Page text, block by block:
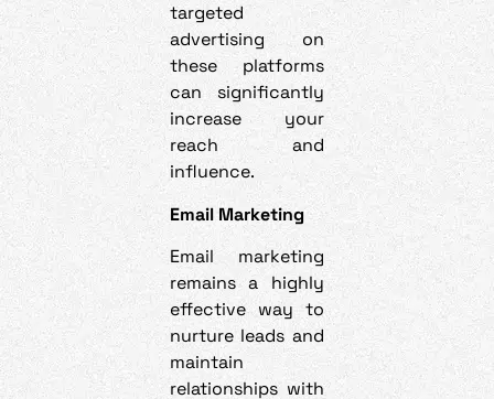
targeted
advertising on
these platforms
can significantly
increase your
reach and
influence.
Email Marketing
Email marketing
remains a highly
effective way to
nurture leads and
maintain
relationships with